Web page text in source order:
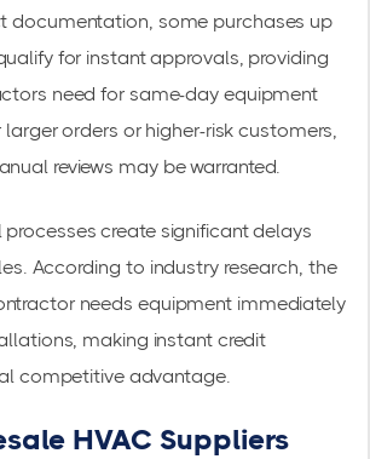
documentation, some purchases up
for instant approvals, providing
need for same-day equipment
larger orders or higher-risk customers,
reviews may be warranted.
processes create significant delays
According to industry research , the
needs equipment immediately
making instant credit
competitive advantage.
HVAC Suppliers